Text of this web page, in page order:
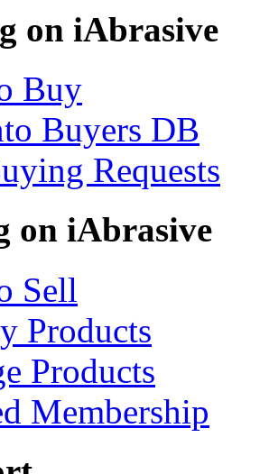
on iAbrasive
Buy
Buyers DB
Requests
on iAbrasive
Sell
Products
Products
Membership